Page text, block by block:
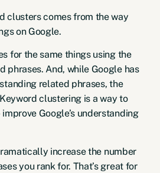
clusters comes from the way
on Google.
for the same things using the
phrases. And, while Google has
related phrases, the
clustering is a way to
Google’s understanding
increase the number
you rank for. That’s great for